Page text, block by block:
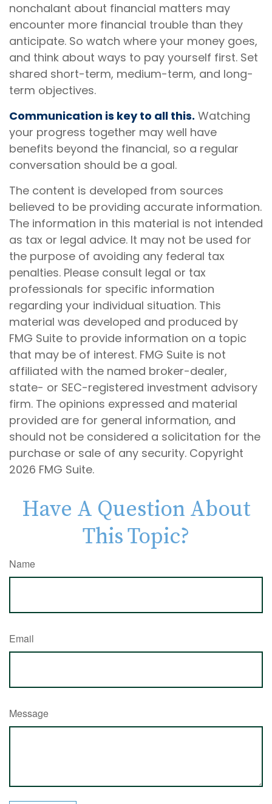
nonchalant about financial matters may
encounter more financial trouble than they
anticipate. So watch where your money goes,
and think about ways to pay yourself first. Set
shared short-term, medium-term, and long-
term objectives.
Communication is key to all this. Watching
your progress together may well have
benefits beyond the financial, so a regular
conversation should be a goal.
The content is developed from sources
believed to be providing accurate information.
The information in this material is not intended
as tax or legal advice. It may not be used for
the purpose of avoiding any federal tax
penalties. Please consult legal or tax
professionals for specific information
regarding your individual situation. This
material was developed and produced by
FMG Suite to provide information on a topic
that may be of interest. FMG Suite is not
affiliated with the named broker-dealer,
state- or SEC-registered investment advisory
firm. The opinions expressed and material
provided are for general information, and
should not be considered a solicitation for the
purchase or sale of any security. Copyright
2026 FMG Suite.
Have A Question About
This Topic?
Name
Email
Message